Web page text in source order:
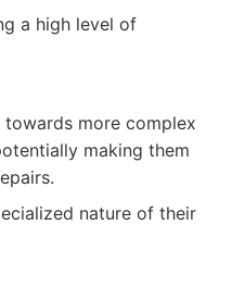
a high level of
more complex
making them
nature of their